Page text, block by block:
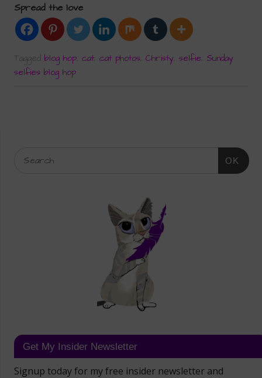
Spread the love
Taggedblog hop ,cat ,cat photos ,Christy ,selfie Sunday
selfies blog hop
OK
Get My Insider Newsletter